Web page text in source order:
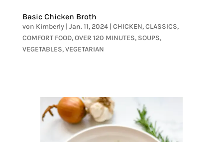
Basic Chicken Broth
von Kimberly| Jan. 11, 2024| CHICKEN,CLASSICS,
COMFORT FOOD,OVER 120 MINUTES, SOUPS,
VEGETABLES,VEGETARIAN